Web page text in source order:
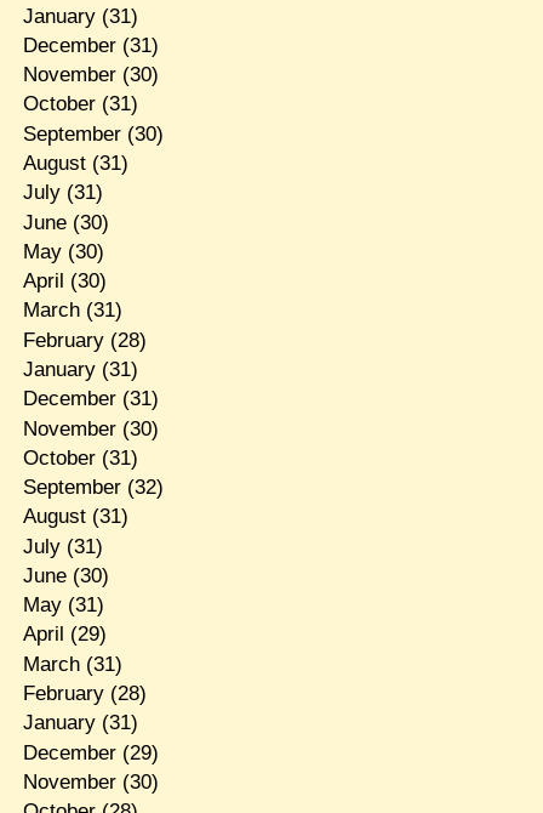
January(31)
December(31)
November(30)
October(31)
September(30)
August(31)
July(31)
June(30)
May(30)
April (30)
March(31)
February(28)
January(31)
December(31)
November(30)
October(31)
September(32)
August(31)
July(31)
June(30)
May(31)
April (29)
March(31)
February(28)
January(31)
December(29)
November(30)